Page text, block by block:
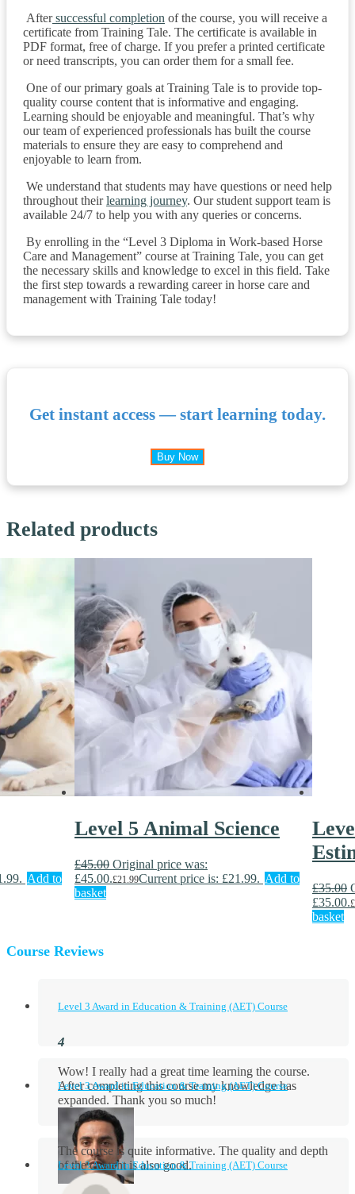
Aftersuccessful completion of the course, you will receive a
certificate from Training Tale. The certificate is available in
PDF format, free of charge. If you prefer a printed certificate
or need transcripts, you can order them for a small fee.
One of our primary goals at Training Tale is to provide top-
quality course content that is informative and engaging.
Learning should be enjoyable and meaningful. That’s why
our team of experienced professionals has built the course
materials to ensure they are easy to comprehend and
enjoyable to learn from.
We understand that students may have questions or need help
throughout theirlearning journey. Our student support team is
available 24/7 to help you with any queries or concerns.
By enrolling in the “Level 3 Diploma in Work-based Horse
Care and Management” course at Training Tale, you can get
the necessary skills and knowledge to excel in this field. Take
the first step towards a rewarding career in horse care and
management with Training Tale today!
Get instant access — start learning today.
Buy Now
Related products
Add to
Level 5 Animal Science
£45.00 Original price was:
£45.00.£21.99Current price is: £21.99. Add to
basket
£35.00
£35.00.£
basket
Course Reviews
Level 3 Award in Education & Training (AET) Course
Wow! I really had a great time learning the course.
After completing this course my knowledge has
expanded. Thank you so much!
Level 3 Award in Education & Training (AET) Course
The course is quite informative. The quality and depth
of the content is also good.
Level 3 Award in Education & Training (AET) Course